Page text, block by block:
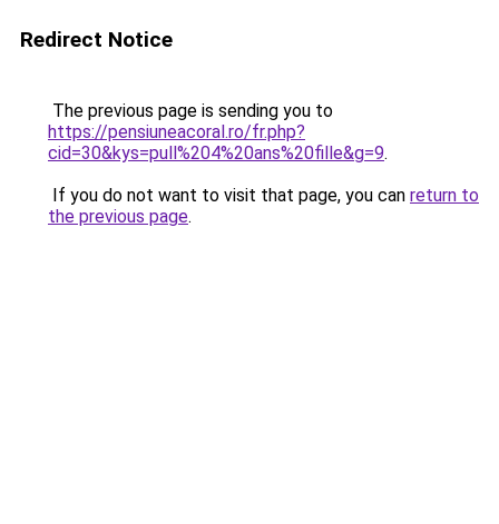
Redirect Notice
The previous page is sending you to
https://pensiuneacoral.ro/fr.php?
cid=30&kys=pull%204%20ans%20fille&g=9.
If you do not want to visit that page, you can return to
the previous page.